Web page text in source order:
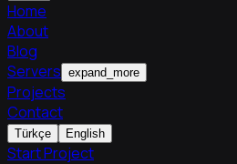
Home
About
Blog
Servers expand_more
Projects
Contact
Türkçe English
Start Project